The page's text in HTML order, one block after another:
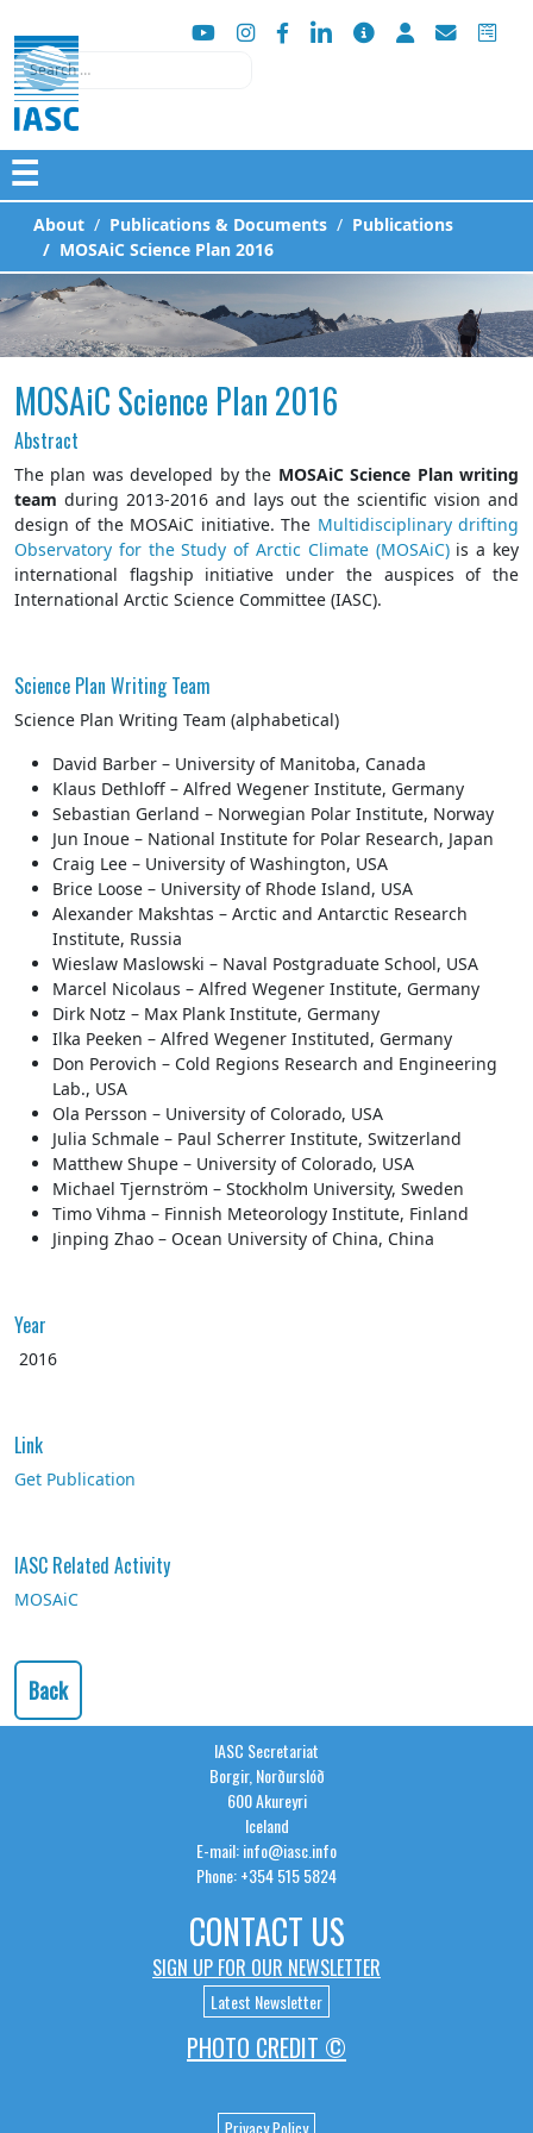
Search
☰
About Publications & Documents
Publications
MOSAiC Science Plan 2016
MOSAiC Science Plan 2016
Abstract
The plan was developed by the MOSAiC Science Plan writing
team during 2013-2016 and lays out the scientific vision and
design of the MOSAiC initiative. The Multidisciplinary drifting
Observatory for the Study of Arctic Climate (MOSAiC) is a key
international flagship initiative under the auspices of the
International Arctic Science Committee (IASC).
Science Plan Writing Team
Science Plan Writing Team (alphabetical)
David Barber – University of Manitoba, Canada
Klaus Dethloff – Alfred Wegener Institute, Germany
Sebastian Gerland – Norwegian Polar Institute, Norway
Jun Inoue – National Institute for Polar Research, Japan
Craig Lee – University of Washington, USA
Brice Loose – University of Rhode Island, USA
Alexander Makshtas – Arctic and Antarctic Research
Institute, Russia
Wieslaw Maslowski – Naval Postgraduate School, USA
Marcel Nicolaus – Alfred Wegener Institute, Germany
Dirk Notz – Max Plank Institute, Germany
Ilka Peeken – Alfred Wegener Instituted, Germany
Don Perovich – Cold Regions Research and Engineering
Lab., USA
Ola Persson – University of Colorado, USA
Julia Schmale – Paul Scherrer Institute, Switzerland
Matthew Shupe – University of Colorado, USA
Michael Tjernström – Stockholm University, Sweden
Timo Vihma – Finnish Meteorology Institute, Finland
Jinping Zhao – Ocean University of China, China
Year
2016
Link
Get Publication
IASC Related Activity
MOSAiC
Back
IASC Secretariat
Borgir, Norðurslóð
600 Akureyri
Iceland
E-mail: info@iasc.info
Phone: +354 515 5824
CONTACT US
SIGN UP FOR OUR NEWSLETTER
Latest Newsletter
PHOTO CREDIT ©